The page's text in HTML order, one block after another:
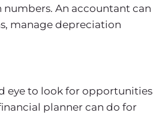
An accountant can
manage depreciation
eye to look for opportunities
planner can do for